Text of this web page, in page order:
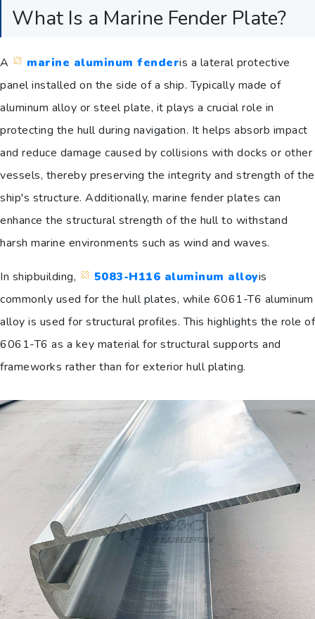
What Is a Marine Fender Plate?
A marine aluminum fenderis a lateral protective
panel installed on the side of a ship. Typically made of
aluminum alloy or steel plate, it plays a crucial role in
protecting the hull during navigation. It helps absorb impact
and reduce damage caused by collisions with docks or other
vessels, thereby preserving the integrity and strength of the
ship's structure. Additionally, marine fender plates can
enhance the structural strength of the hull to withstand
harsh marine environments such as wind and waves.
In shipbuilding, 5083-H116 aluminum alloyis
commonly used for the hull plates, while 6061-T6 aluminum
alloy is used for structural profiles. This highlights the role of
6061-T6 as a key material for structural supports and
frameworks rather than for exterior hull plating.